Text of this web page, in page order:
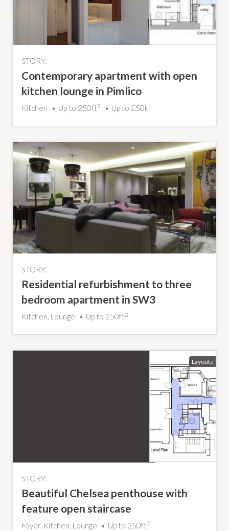
STORY:
Contemporary apartment with open
kitchen lounge in Pimlico
Kitchen Up to 250ft2 Up to £50k
STORY:
Residential refurbishment to three
bedroom apartment in SW3
Kitchen, Lounge Up to 250ft2
STORY:
Beautiful Chelsea penthouse with
feature open staircase
Foyer, Kitchen, Lounge Up to 250ft2